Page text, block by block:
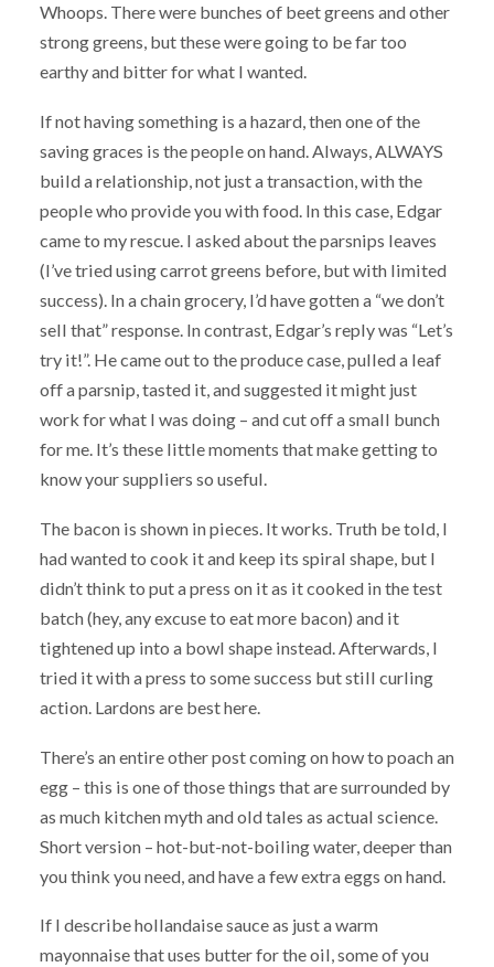
Whoops. There were bunches of beet greens and other
strong greens, but these were going to be far too
earthy and bitter for what I wanted.
If not having something is a hazard, then one of the
saving graces is the people on hand. Always, ALWAYS
build a relationship, not just a transaction, with the
people who provide you with food. In this case, Edgar
came to my rescue. I asked about the parsnips leaves
(I’ve tried using carrot greens before, but with limited
success). In a chain grocery, I’d have gotten a “we don’t
sell that” response. In contrast, Edgar’s reply was “Let’s
try it!”. He came out to the produce case, pulled a leaf
off a parsnip, tasted it, and suggested it might just
work for what I was doing – and cut off a small bunch
for me. It’s these little moments that make getting to
know your suppliers so useful.
The bacon is shown in pieces. It works. Truth be told, I
had wanted to cook it and keep its spiral shape, but I
didn’t think to put a press on it as it cooked in the test
batch (hey, any excuse to eat more bacon) and it
tightened up into a bowl shape instead. Afterwards, I
tried it with a press to some success but still curling
action. Lardons are best here.
There’s an entire other post coming on how to poach an
egg – this is one of those things that are surrounded by
as much kitchen myth and old tales as actual science.
Short version – hot-but-not-boiling water, deeper than
you think you need, and have a few extra eggs on hand.
If I describe hollandaise sauce as just a warm
mayonnaise that uses butter for the oil, some of you